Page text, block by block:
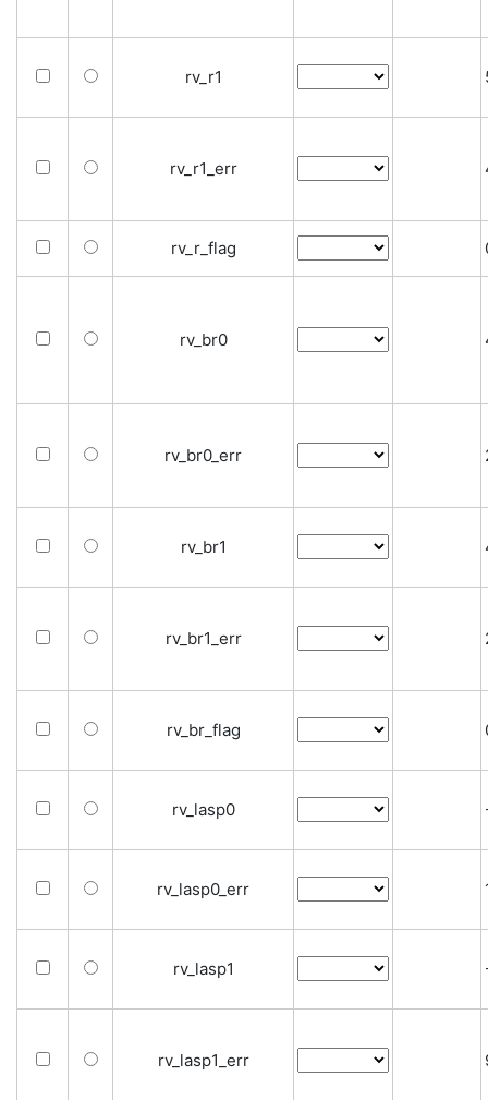
rv_r1
rv_r1_err
rv_r_flag
rv_br0
rv_br0_err
rv_br1
rv_br1_err
rv_br_flag
rv_lasp0
rv_lasp0_err
rv_lasp1
rv_lasp1_err